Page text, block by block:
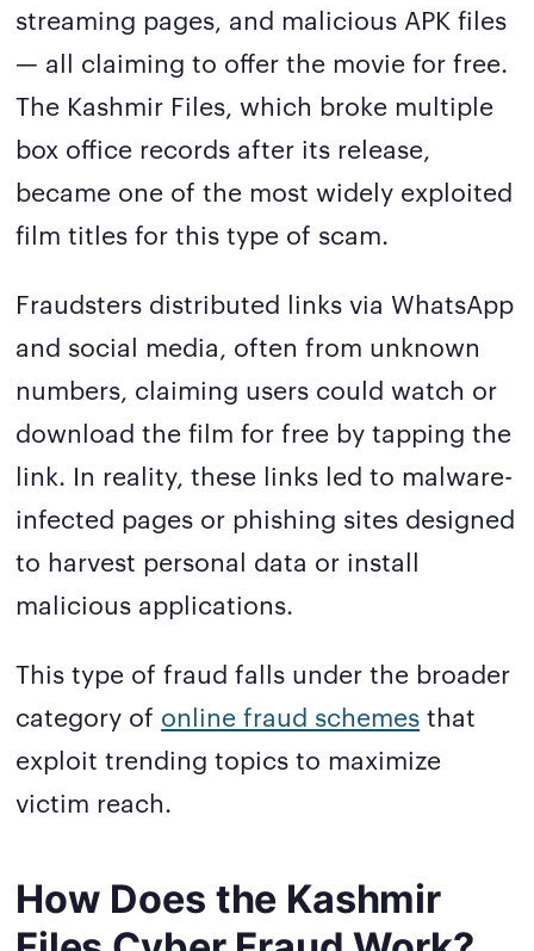
streaming pages, and malicious APK files
— all claiming to offer the movie for free.
The Kashmir Files, which broke multiple
box office records after its release,
became one of the most widely exploited
film titles for this type of scam.
Fraudsters distributed links via WhatsApp
and social media, often from unknown
numbers, claiming users could watch or
download the film for free by tapping the
link. In reality, these links led to malware-
infected pages or phishing sites designed
to harvest personal data or install
malicious applications.
This type of fraud falls under the broader
category of online fraud schemes that
exploit trending topics to maximize
victim reach.
How Does the Kashmir